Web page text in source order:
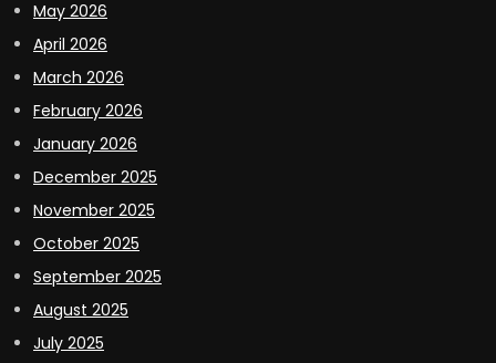
May 2026
April 2026
March 2026
February 2026
January 2026
December 2025
November 2025
October 2025
September 2025
August 2025
July 2025